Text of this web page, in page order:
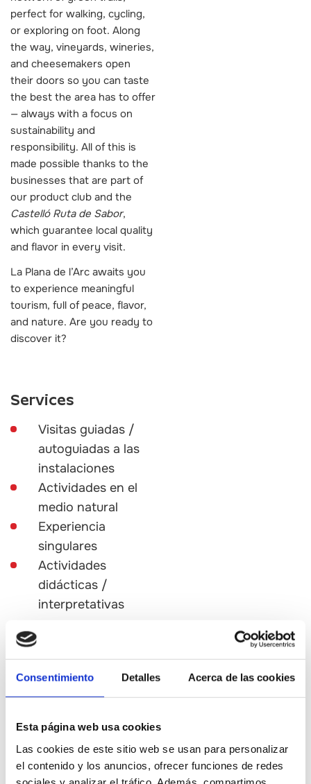
Consentimiento Detalles Acerca de las cookies
Esta página web usa cookies
Las cookies de este sitio web se usan para personalizar
el contenido y los anuncios, ofrecer funciones de redes
perfect for walking, cycling,
or exploring on foot. Along
the way, vineyards, wineries,
and cheesemakers open
their doors so you can taste
the best the area has to offer
— always with a focus on
sustainability and
responsibility. All of this is
made possible thanks to the
businesses that are part of
our product club and the
Castelló Ruta de Sabor,
which guarantee local quality
and flavor in every visit.
La Plana de l’Arc awaits you
to experience meaningful
tourism, full of peace, flavor,
and nature. Are you ready to
discover it?
Services
Visitas guiadas /
autoguiadas a las
instalaciones
Actividades en el
medio natural
Experiencia
singulares
Actividades
didácticas /
interpretativas
Experience
cheesemakers.
· Enjoy outdoor activities
among vineyards and fields.